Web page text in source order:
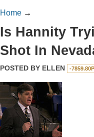
Home →
Is Hannity
Shot In
POSTED BY ELLEN -